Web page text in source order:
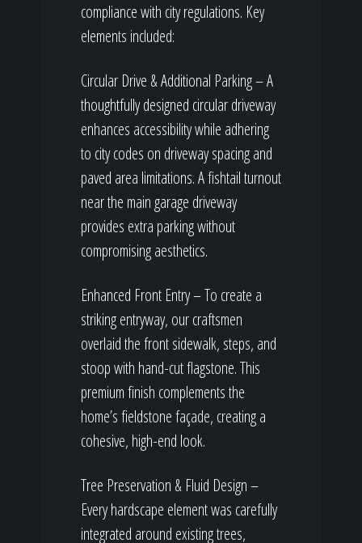
compliance with city regulations. Key
elements included:
Circular Drive & Additional Parking – A
thoughtfully designed circular driveway
enhances accessibility while adhering
to city codes on driveway spacing and
paved area limitations. A fishtail turnout
near the main garage driveway
provides extra parking without
compromising aesthetics.
Enhanced Front Entry – To create a
striking entryway, our craftsmen
overlaid the front sidewalk, steps, and
stoop with hand-cut flagstone. This
premium finish complements the
home’s fieldstone façade, creating a
cohesive, high-end look.
Tree Preservation & Fluid Design –
Every hardscape element was carefully
integrated around existing trees,